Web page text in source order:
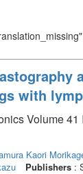
with
Volume 41
Kaori
Publishers: